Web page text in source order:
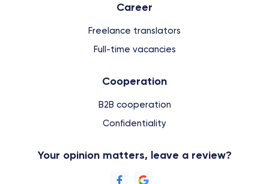
Сareer
Freelance translators
Full-time vacancies
Cooperation
B2B cooperation
Confidentiality
Your opinion matters, leave a review?